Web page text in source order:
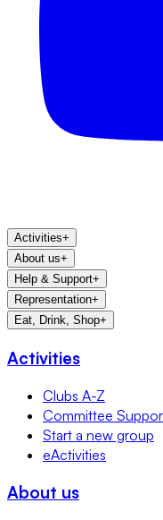
Activities+
About us+
Help & Support+
Representation+
Eat, Drink, Shop+
Activities
Clubs A-Z
Committee
Start a new group
eActivities
About us